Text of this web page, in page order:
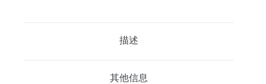
描述
其他信息